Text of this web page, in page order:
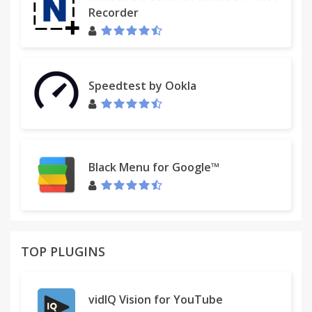
Recorder
Speedtest by Ookla
Black Menu for Google™
TOP PLUGINS
vidIQ Vision for YouTube